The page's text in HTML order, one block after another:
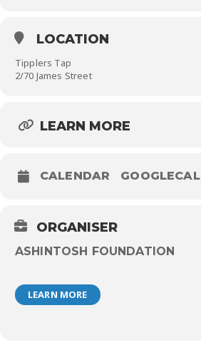
LOCATION
Tipplers Tap
2/70 James Street
LEARN MORE
CALENDAR GOOGLECAL
ORGANISER
ASHINTOSH FOUNDATION
LEARN MORE